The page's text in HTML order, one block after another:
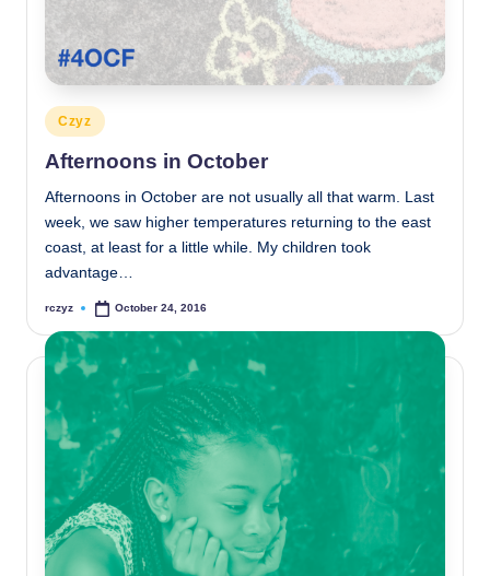
Posted
in
Czyz
Afternoons in October
Afternoons in October are not usually all that warm. Last
week, we saw higher temperatures returning to the east
coast, at least for a little while. My children took
advantage…
Posted
rczyz October 24, 2016